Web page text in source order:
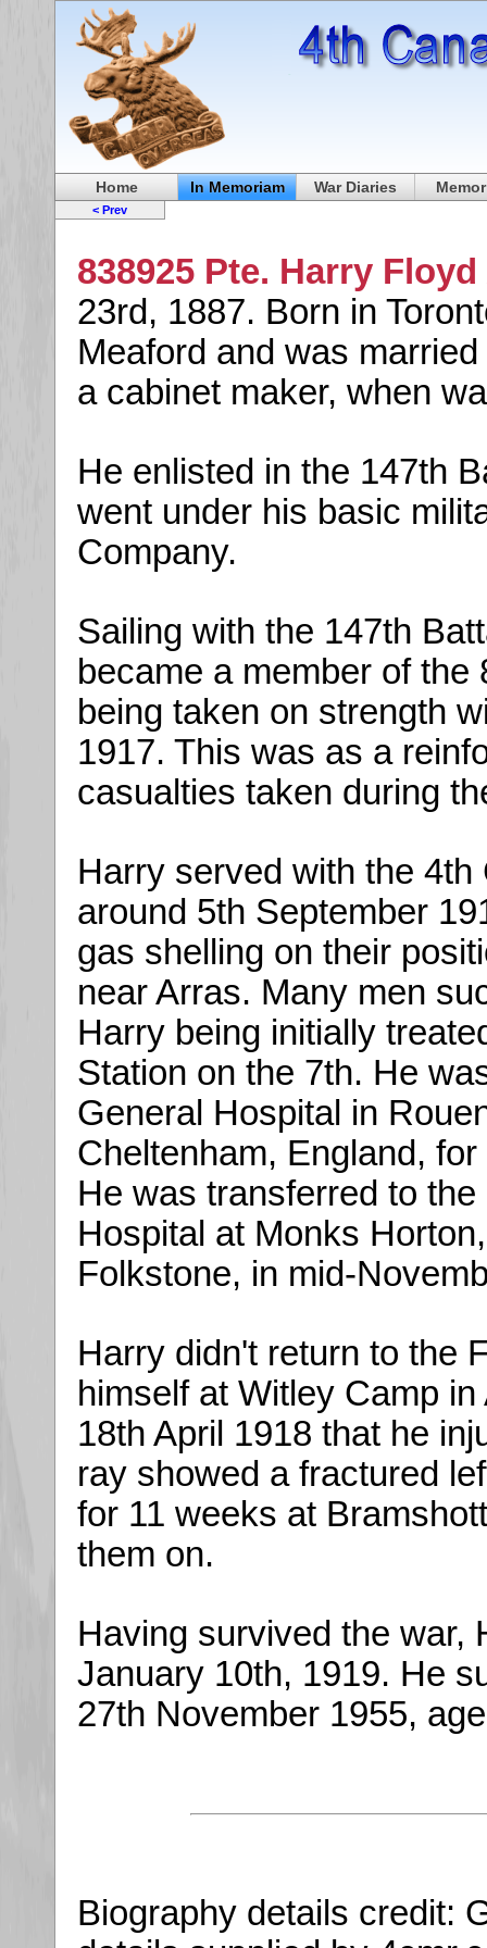
Home In Memoriam War Diaries
< Prev
838925 Pte. Harry
23rd, 1887. Born in
Meaford and was
a cabinet maker, when
He enlisted in the 147th
went under his basic
Company.
Sailing with the 147th
became a member of
being taken on strength
1917. This was as a
casualties taken during
Harry served with the
around 5th September
gas shelling on their
near Arras. Many men
Harry being initially
Station on the 7th. He
General Hospital in
Cheltenham, England,
He was transferred to
Hospital at Monks
Folkstone, in mid-
Harry didn't return to the
himself at Witley Camp
18th April 1918 that he
ray showed a fractured
for 11 weeks at
them on.
Having survived the war,
January 10th, 1919. He
27th November 1955,
Biography details credit: